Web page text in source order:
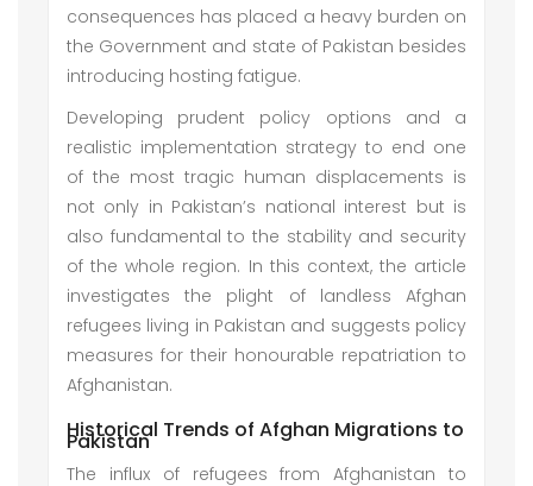
consequences has placed a heavy burden on
the Government and state of Pakistan besides
introducing hosting fatigue.
Developing prudent policy options and a
realistic implementation strategy to end one
of the most tragic human displacements is
not only in Pakistan’s national interest but is
also fundamental to the stability and security
of the whole region. In this context, the article
investigates the plight of landless Afghan
refugees living in Pakistan and suggests policy
measures for their honourable repatriation to
Afghanistan.
Historical Trends of Afghan Migrations to
Pakistan
The influx of refugees from Afghanistan to